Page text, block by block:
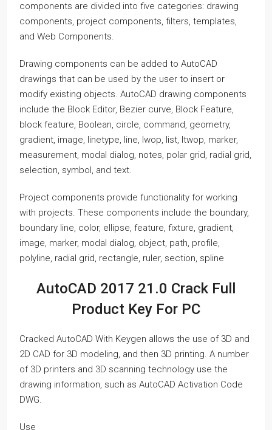
components are divided into five categories: drawing
components, project components, filters, templates,
and Web Components.
Drawing components can be added to AutoCAD
drawings that can be used by the user to insert or
modify existing objects. AutoCAD drawing components
include the Block Editor, Bezier curve, Block Feature,
block feature, Boolean, circle, command, geometry,
gradient, image, linetype, line, lwop, list, ltwop, marker,
measurement, modal dialog, notes, polar grid, radial grid,
selection, symbol, and text.
Project components provide functionality for working
with projects. These components include the boundary,
boundary line, color, ellipse, feature, fixture, gradient,
image, marker, modal dialog, object, path, profile,
polyline, radial grid, rectangle, ruler, section, spline
AutoCAD 2017 21.0 Crack Full
Product Key For PC
Cracked AutoCAD With Keygen allows the use of 3D and
2D CAD for 3D modeling, and then 3D printing. A number
of 3D printers and 3D scanning technology use the
drawing information, such as AutoCAD Activation Code
DWG.
Use